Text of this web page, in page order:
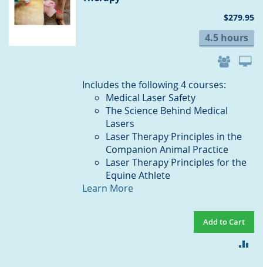
$279.95
4.5 hours
Includes the following 4 courses:
Medical Laser Safety
The Science Behind Medical
Lasers
Laser Therapy Principles in the
Companion Animal Practice
Laser Therapy Principles for the
Equine Athlete
Learn More
Add to Cart